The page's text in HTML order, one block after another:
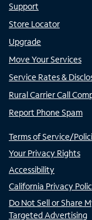
Support
Store Locator
Upgrade
Move Your Services
Service Rates &
Rural Carrier Call
Report Phone Spam
Terms of Service/
Your Privacy Rights
Accessibility
California Privacy
Do Not Sell or Share
Targeted Advertising